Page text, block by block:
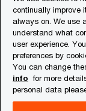
© 2018 - 2026
PwC network
of which is a
www.pwc.com/
Privacy
Cookies info
continually improve
always on. We use
understand what
user experience.
preferences by
You can change
info for more
personal data